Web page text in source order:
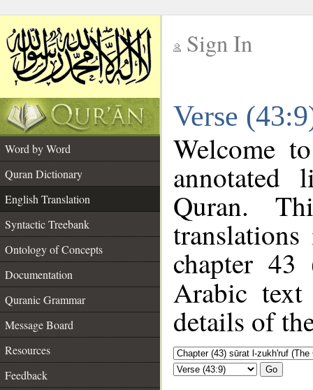
Sign In
Verse
Word by Word
Quran Dictionary
English Translation
Syntactic Treebank
Ontology of Concepts
Documentation
Quranic Grammar
Message Board
Resources
Feedback
Welcome
annotated
Quran.
chapter 43
Arabic
details of
Go